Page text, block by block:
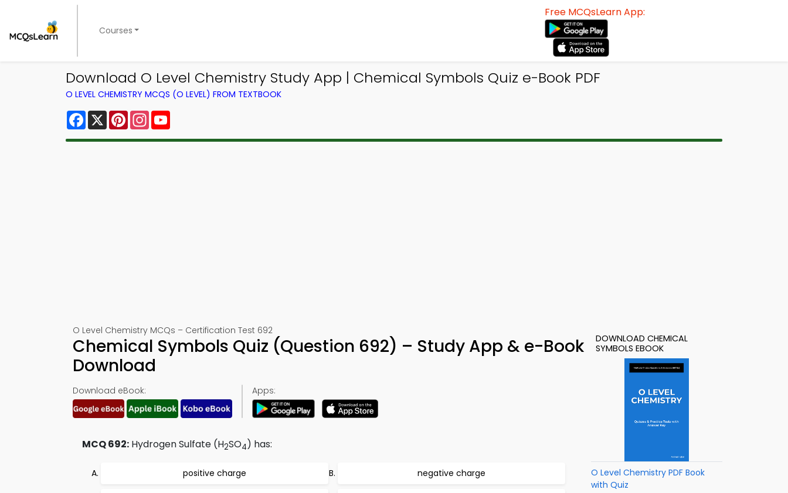
Courses
Free MCQsLearn App:
Download O Level Chemistry Study App | Chemical Symbols Quiz e-Book PDF
O LEVEL CHEMISTRY MCQS (O LEVEL) FROM TEXTBOOK
Facebook
X PinterestInstagram
O Level Chemistry MCQs – Certification Test 692
Chemical Symbols Quiz (Question 692) – Study App & e-Book
Download
Download eBook: Apps:
MCQ 692: Hydrogen Sulfate (H2SO4) has:
positive charge negative charge
DOWNLOAD CHEMICAL
SYMBOLS EBOOK
O Level Chemistry PDF Book
with Quiz